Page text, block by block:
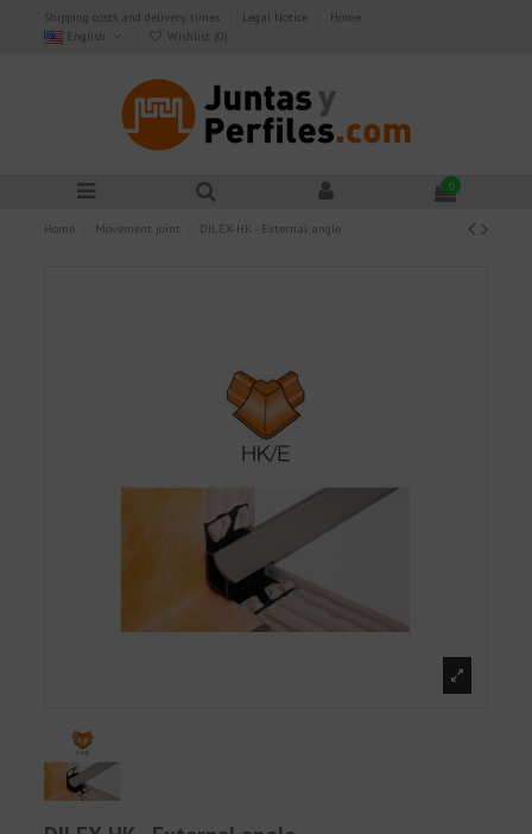
Shipping costs and delivery times Legal Notice
Home
English
Wishlist (0)
0
Home Movement joint DILEX-HK - External angle